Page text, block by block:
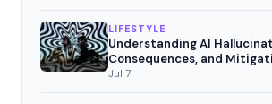
LIFESTYLE
Understanding AI
Consequences, and
Jul 7